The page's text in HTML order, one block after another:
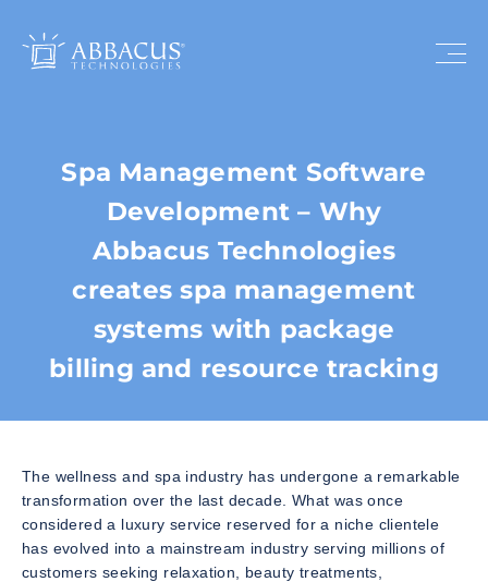
Spa Management Software
Development – Why
Abbacus Technologies
creates spa management
systems with package
billing and resource tracking
The wellness and spa industry has undergone a remarkable
transformation over the last decade. What was once
considered a luxury service reserved for a niche clientele
has evolved into a mainstream industry serving millions of
customers seeking relaxation, beauty treatments,